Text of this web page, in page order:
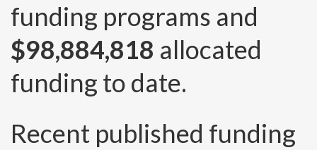
funding programs and
$98,884,818 allocated
funding to date.
Recent published funding